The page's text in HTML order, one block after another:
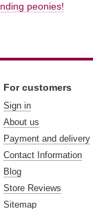
peonies!
For customers
Sign in
About us
Payment and delivery
Contact Information
Blog
Store Reviews
Sitemap